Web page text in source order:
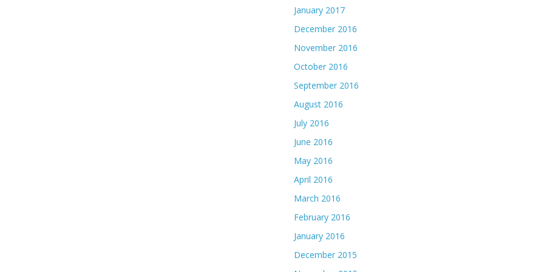
January 2017
December 2016
November 2016
October 2016
September 2016
August 2016
July 2016
June 2016
May 2016
April 2016
March 2016
February 2016
January 2016
December 2015